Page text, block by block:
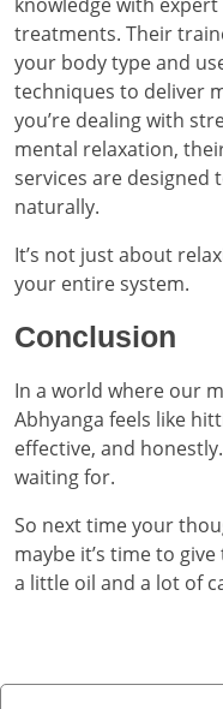
treatments. Their
your body type and
techniques to deliver
you’re dealing with
mental relaxation,
services are designed
naturally.
It’s not just about
your entire system.
Conclusion
In a world where our
Abhyanga feels like
effective, and
waiting for.
So next time your
maybe it’s time to
a little oil and a lot of